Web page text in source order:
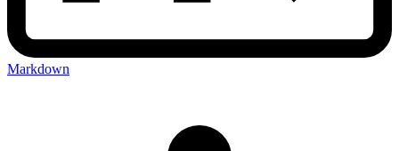
Markdown